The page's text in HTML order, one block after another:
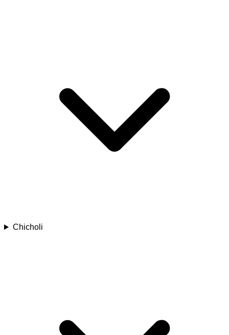
Chicholi